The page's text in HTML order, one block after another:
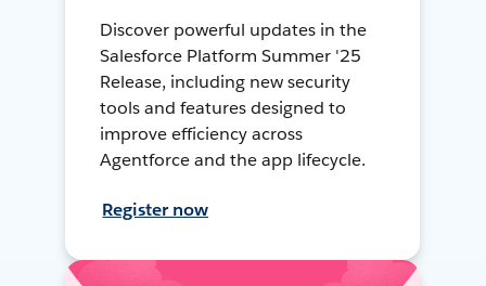
Discover powerful updates in the
Salesforce Platform Summer '25
Release, including new security
tools and features designed to
improve efficiency across
Agentforce and the app lifecycle.
Register now